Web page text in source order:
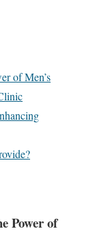
of Men’s
Power of